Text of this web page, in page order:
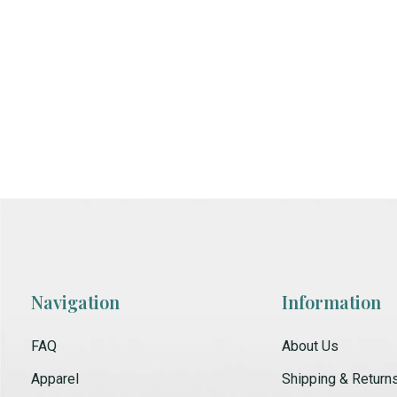
Navigation
FAQ
Apparel
Information
About Us
Shipping &